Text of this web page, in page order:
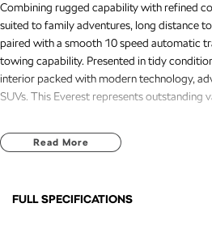
Combining rugged capability with refined
suited to family adventures, long distance
paired with a smooth 10 speed automatic
towing capability. Presented in tidy
interior packed with modern technology,
SUVs. This Everest represents outstanding
Recently serviced and in great condition,
assistance, providing added confidence
- 3 Year UNLIMITED Kilometre Warranty
Read More
FULL SPECIFICATIONS